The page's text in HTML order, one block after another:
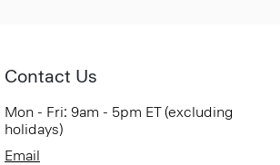
Contact Us
Mon - Fri: 9am - 5pm ET (excluding
holidays)
Email